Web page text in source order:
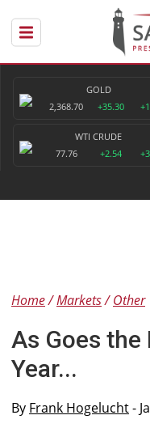
GOLD
2,368.70
+35.30
WTI CRUDE
77.76
+2.54
Home Markets Other
As Goes the
Year...
By Frank Hogelucht-